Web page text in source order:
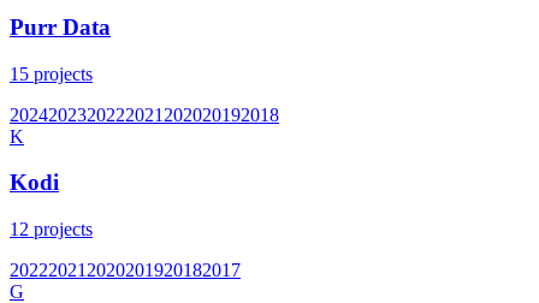
Purr Data
15 projects
2024202320222021 202020192018
K
Kodi
12 projects
20222021 2020201920182017
G